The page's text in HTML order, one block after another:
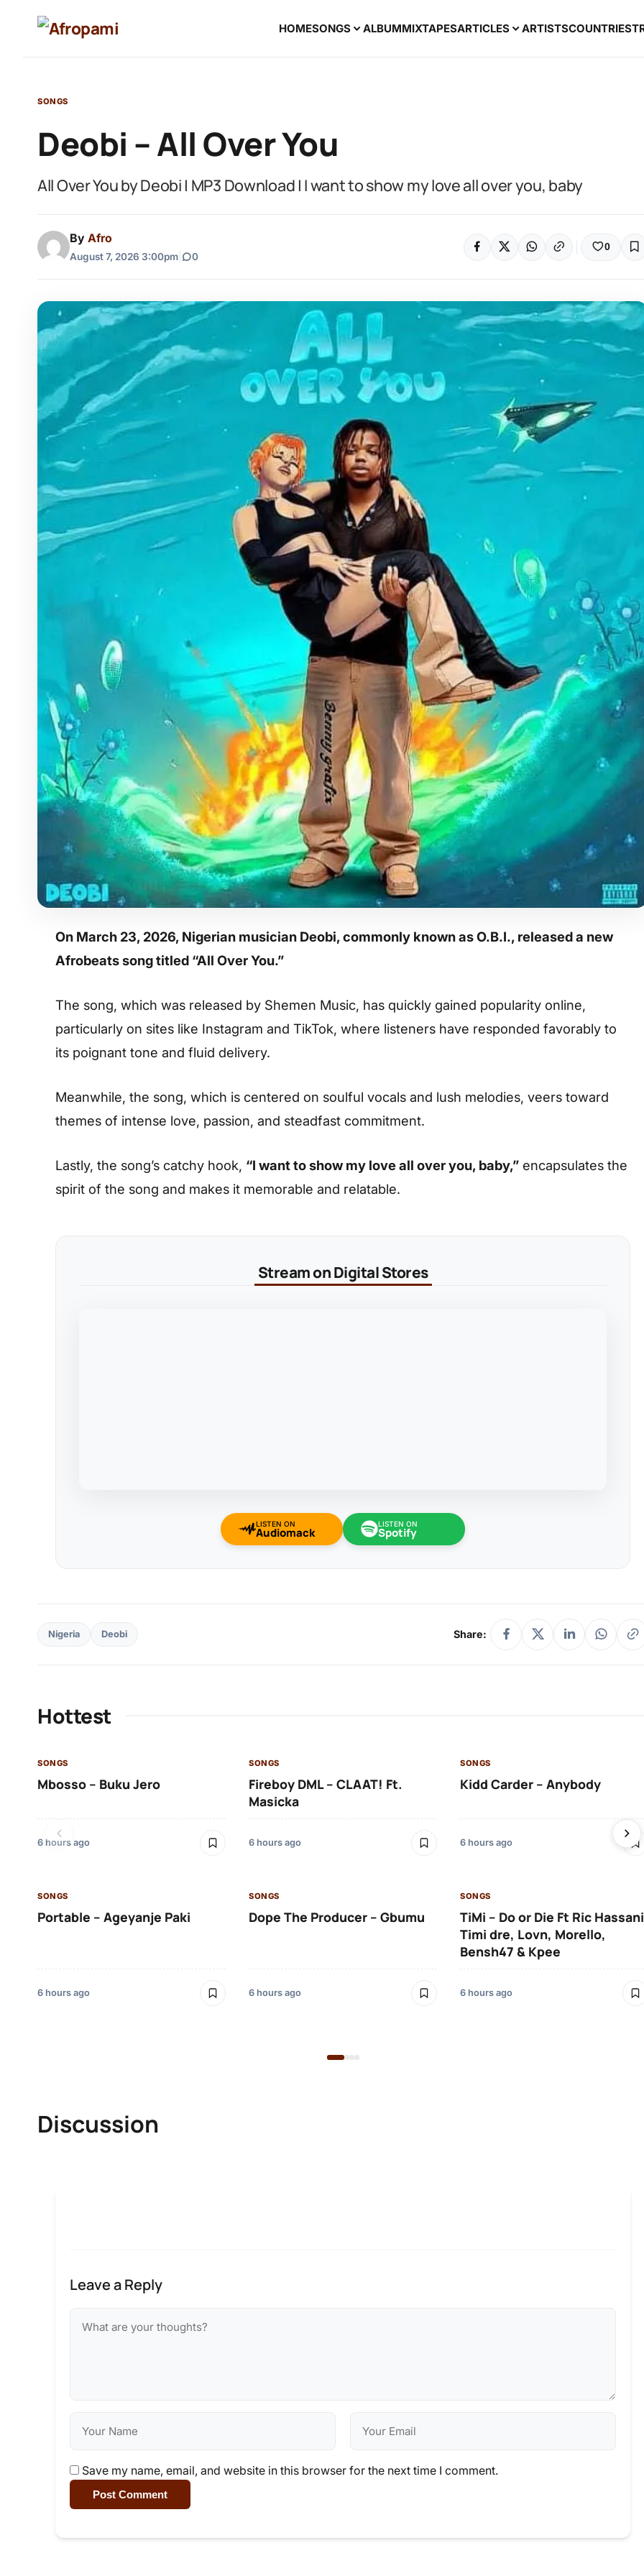
HOMESONGS ALBUMMIXTAPESARTICLES ARTISTSCOUNTRIES
SONGS
Deobi – All Over You
All Over You by Deobi | MP3 Download | I want to show my love all over you, baby
By Afro
August 7, 2026 3:00pm 0
0
On March 23, 2026, Nigerian musician Deobi, commonly known as O.B.I., released a new
Afrobeats song titled “All Over You.”
The song, which was released by Shemen Music, has quickly gained popularity online,
particularly on sites like Instagram and TikTok, where listeners have responded favorably to
its poignant tone and fluid delivery.
Meanwhile, the song, which is centered on soulful vocals and lush melodies, veers toward
themes of intense love, passion, and steadfast commitment.
Lastly, the song’s catchy hook, “I want to show my love all over you, baby,” encapsulates the
spirit of the song and makes it memorable and relatable.
Stream on Digital Stores
LISTEN ON
Audiomack
LISTEN ON
Spotify
Nigeria Deobi Share:
Hottest
SONGS
Mbosso – Buku Jero
6 hours ago
SONGS
Fireboy DML – CLAAT! Ft.
Masicka
6 hours ago
SONGS
Kidd Carder – Anybody
6 hours ago
SONGS
Portable – Ageyanje Paki
6 hours ago
SONGS
Dope The Producer – Gbumu
6 hours ago
SONGS
TiMi – Do or Die Ft Ric
Timi dre, Lovn, Morello,
Bensh47 & Kpee
6 hours ago
Discussion
Leave a Reply
Save my name, email, and website in this browser for the next time I comment.
Post Comment